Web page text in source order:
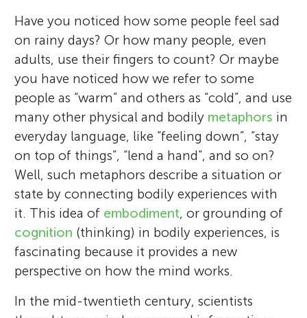
Have you noticed how some people feel sad
on rainy days? Or how many people, even
adults, use their fingers to count? Or maybe
you have noticed how we refer to some
people as “warm” and others as “cold”, and use
many other physical and bodily metaphors in
everyday language, like “feeling down”, “stay
on top of things”, “lend a hand”, and so on?
Well, such metaphors describe a situation or
state by connecting bodily experiences with
it. This idea of embodiment, or grounding of
cognition (thinking) in bodily experiences, is
fascinating because it provides a new
perspective on how the mind works.
In the mid-twentieth century, scientists